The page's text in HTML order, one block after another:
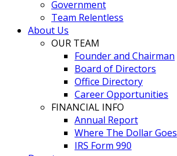
Government
Team Relentless
About Us
OUR TEAM
Founder and Chairman
Board of Directors
Office Directory
Career Opportunities
FINANCIAL INFO
Annual Report
Where The Dollar Goes
IRS Form 990